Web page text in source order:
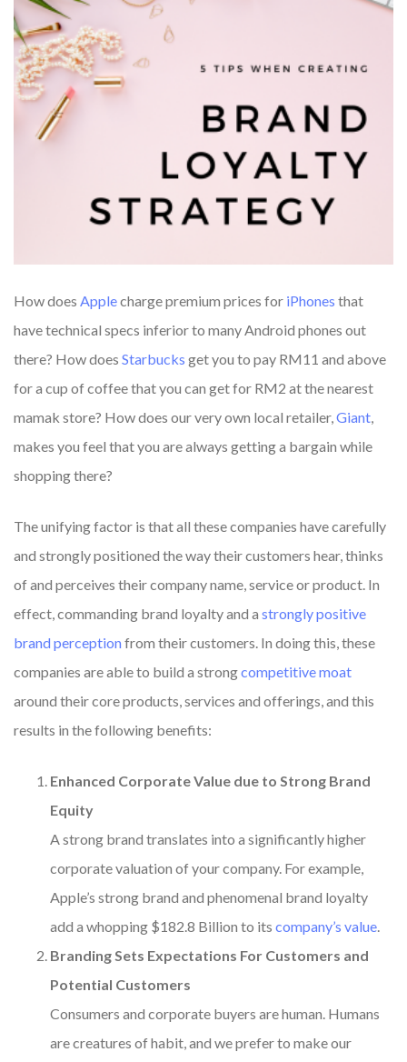
How does Applecharge premium prices for iPhones that
have technical specs inferior to many Android phones out
there? How does Starbucks get you to pay RM11 and above
for a cup of coffee that you can get for RM2 at the nearest
mamak store? How does our very own local retailer,Giant,
makes you feel that you are always getting a bargain while
shopping there?
The unifying factor is that all these companies have carefully
and strongly positioned the way their customers hear, thinks
of and perceives their company name, service or product. In
effect, commanding brand loyalty and a strongly positive
brand perception from their customers. In doing this, these
companies are able to build a strongcompetitive moat
around their core products, services and offerings, and this
results in the following benefits:
Enhanced Corporate Value due to Strong Brand
Equity
A strong brand translates into a significantly higher
corporate valuation of your company. For example,
Apple’s strong brand and phenomenal brand loyalty
add a whopping $182.8 Billion to its company’s value.
Branding Sets Expectations For Customers and
Potential Customers
Consumers and corporate buyers are human. Humans
are creatures of habit, and we prefer to make our